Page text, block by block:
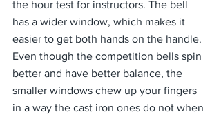
the hour test for instructors. The bell
has a wider window, which makes it
easier to get both hands on the handle.
Even though the competition bells spin
better and have better balance, the
smaller windows chew up your fingers
in a way the cast iron ones do not when